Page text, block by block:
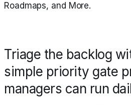
Roadmaps, and More.
Triage the backlog
simple priority gate
managers can run